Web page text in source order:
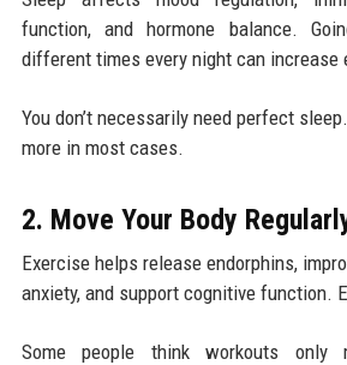
function, and hormone balance.
different times every night can increase
You don’t necessarily need perfect
more in most cases.
2. Move Your Body
Exercise helps release endorphins,
anxiety, and support cognitive function.
Some people think workouts only